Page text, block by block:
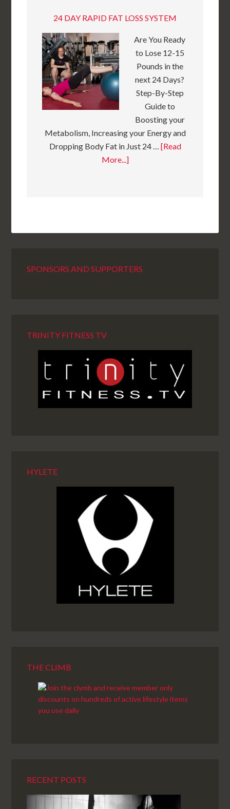
24 DAY RAPID FAT LOSS SYSTEM
Are You Ready
to Lose 12-15
Pounds in the
next 24 Days?
Step-By-Step
Guide to
Boosting your
Metabolism, Increasing your Energy and
Dropping Body Fat in Just 24 … [Read
More...]
SPONSORS AND SUPPORTERS
TRINITY FITNESS TV
HYLETE
THE CLIMB
RECENT POSTS